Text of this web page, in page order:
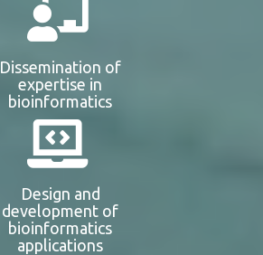
Dissemination of
expertise in
bioinformatics
Design and
development of
bioinformatics
applications